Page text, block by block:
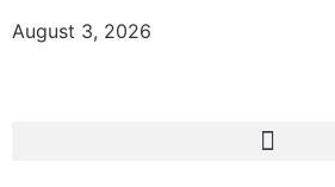
August 3, 2026